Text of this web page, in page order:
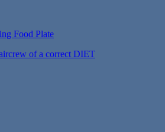
of a correct DIET